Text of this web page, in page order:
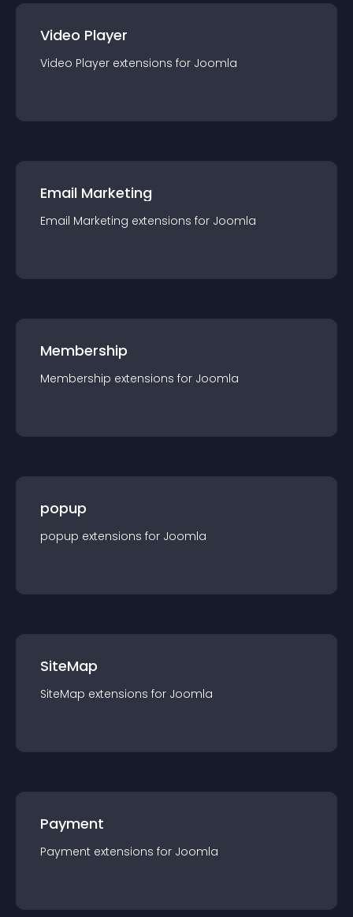
Video Player
Video Player extensions for Joomla
Email Marketing
Email Marketing extensions for Joomla
Membership
Membership extensions for Joomla
popup
popup extensions for Joomla
SiteMap
SiteMap extensions for Joomla
Payment
Payment extensions for Joomla